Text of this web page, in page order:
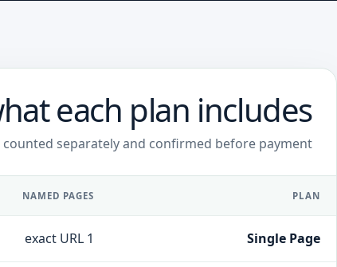
each plan includes
separately and confirmed before payment.
PLAN
NAMED PAGES
Single Page
1 exact URL